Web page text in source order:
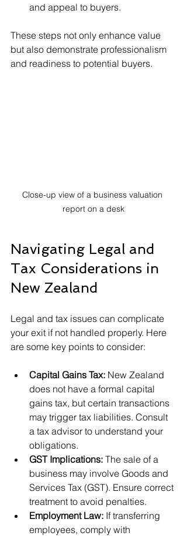
and appeal to buyers.
These steps not only enhance value
but also demonstrate professionalism
and readiness to potential buyers.
Close-up view of a business valuation
report on a desk
Navigating Legal and
Tax Considerations in
New Zealand
Legal and tax issues can complicate
your exit if not handled properly. Here
are some key points to consider:
Capital Gains Tax: New Zealand
does not have a formal capital
gains tax, but certain transactions
may trigger tax liabilities. Consult
a tax advisor to understand your
obligations.
GST Implications: The sale of a
business may involve Goods and
Services Tax (GST). Ensure correct
treatment to avoid penalties.
Employment Law: If transferring
employees, comply with